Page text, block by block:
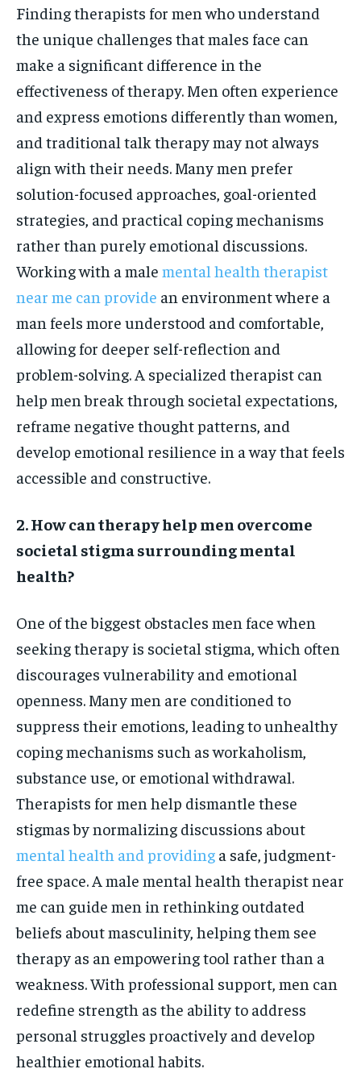
Finding therapists for men who understand
the unique challenges that males face can
make a significant difference in the
effectiveness of therapy. Men often experience
and express emotions differently than women,
and traditional talk therapy may not always
align with their needs. Many men prefer
solution-focused approaches, goal-oriented
strategies, and practical coping mechanisms
rather than purely emotional discussions.
Working with a male mental health therapist
near me can provide an environment where a
man feels more understood and comfortable,
allowing for deeper self-reflection and
problem-solving. A specialized therapist can
help men break through societal expectations,
reframe negative thought patterns, and
develop emotional resilience in a way that feels
accessible and constructive.
2. How can therapy help men overcome
societal stigma surrounding mental
health?
One of the biggest obstacles men face when
seeking therapy is societal stigma, which often
discourages vulnerability and emotional
openness. Many men are conditioned to
suppress their emotions, leading to unhealthy
coping mechanisms such as workaholism,
substance use, or emotional withdrawal.
Therapists for men help dismantle these
stigmas by normalizing discussions about
mental health and providing a safe, judgment-
free space. A male mental health therapist near
me can guide men in rethinking outdated
beliefs about masculinity, helping them see
therapy as an empowering tool rather than a
weakness. With professional support, men can
redefine strength as the ability to address
personal struggles proactively and develop
healthier emotional habits.